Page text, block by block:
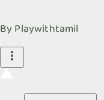
By Playwithtamil